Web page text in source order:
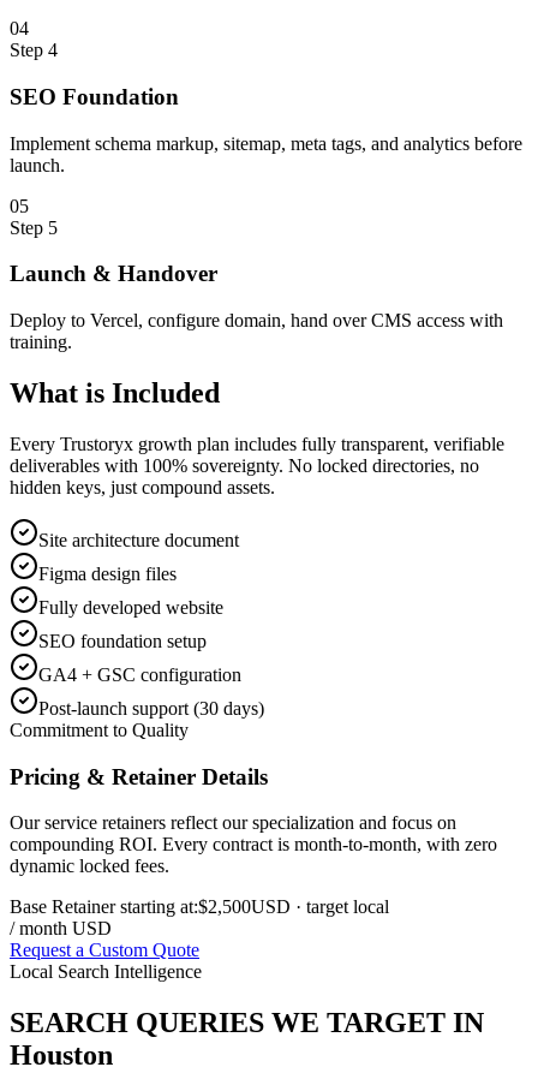
04
Step 4
SEO Foundation
Implement schema markup, sitemap, meta tags, and analytics before
launch.
05
Step 5
Launch & Handover
Deploy to Vercel, configure domain, hand over CMS access with
training.
What is Included
Every Trustoryx growth plan includes fully transparent, verifiable
deliverables with 100% sovereignty. No locked directories, no
hidden keys, just compound assets.
Site architecture document
Figma design files
Fully developed website
SEO foundation setup
GA4 + GSC configuration
Post-launch support (30 days)
Commitment to Quality
Pricing & Retainer Details
Our service retainers reflect our specialization and focus on
compounding ROI. Every contract is month-to-month, with zero
dynamic locked fees.
Base Retainer starting at:$2,500USD · target local
/ month USD
Request a Custom Quote
Local Search Intelligence
SEARCH QUERIES WE TARGET IN
Houston